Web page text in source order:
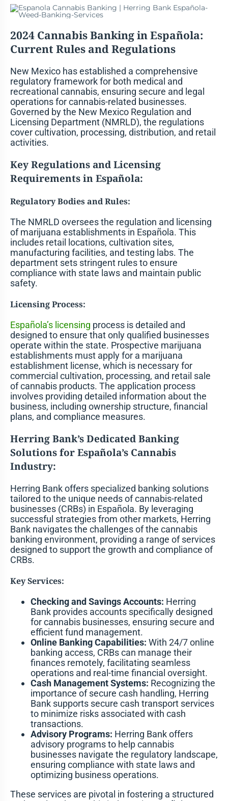
2024 Cannabis Banking in Española:
Current Rules and Regulations
New Mexico has established a comprehensive
regulatory framework for both medical and
recreational cannabis, ensuring secure and legal
operations for cannabis-related businesses.
Governed by the New Mexico Regulation and
Licensing Department (NMRLD), the regulations
cover cultivation, processing, distribution, and retail
activities.
Key Regulations and Licensing
Requirements in Española:
Regulatory Bodies and Rules:
The NMRLD oversees the regulation and licensing
of marijuana establishments in Española. This
includes retail locations, cultivation sites,
manufacturing facilities, and testing labs. The
department sets stringent rules to ensure
compliance with state laws and maintain public
safety.
Licensing Process:
Española’s licensing process is detailed and
designed to ensure that only qualified businesses
operate within the state. Prospective marijuana
establishments must apply for a marijuana
establishment license, which is necessary for
commercial cultivation, processing, and retail sale
of cannabis products. The application process
involves providing detailed information about the
business, including ownership structure, financial
plans, and compliance measures.
Herring Bank’s Dedicated Banking
Solutions for Española’s Cannabis
Industry:
Herring Bank offers specialized banking solutions
tailored to the unique needs of cannabis-related
businesses (CRBs) in Española. By leveraging
successful strategies from other markets, Herring
Bank navigates the challenges of the cannabis
banking environment, providing a range of services
designed to support the growth and compliance of
CRBs.
Key Services:
Checking and Savings Accounts: Herring
Bank provides accounts specifically designed
for cannabis businesses, ensuring secure and
efficient fund management.
Online Banking Capabilities: With 24/7 online
banking access, CRBs can manage their
finances remotely, facilitating seamless
operations and real-time financial oversight.
Cash Management Systems: Recognizing the
importance of secure cash handling, Herring
Bank supports secure cash transport services
to minimize risks associated with cash
transactions.
Advisory Programs: Herring Bank offers
advisory programs to help cannabis
businesses navigate the regulatory landscape,
ensuring compliance with state laws and
optimizing business operations.
These services are pivotal in fostering a structured